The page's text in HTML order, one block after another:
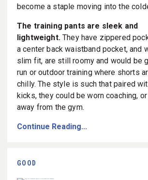
become a staple moving into the
The training pants are sleek and
lightweight. They have zippered
a center back waistband pocket, and
slim fit, are still roomy and would be
run or outdoor training where shorts
chilly. The style is such that paired
kicks, they could be worn coaching,
away from the gym.
Continue Reading...
GOOD